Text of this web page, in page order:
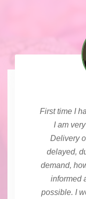
First time I
I am
Delivery
delayed,
demand,
informed
possible. I